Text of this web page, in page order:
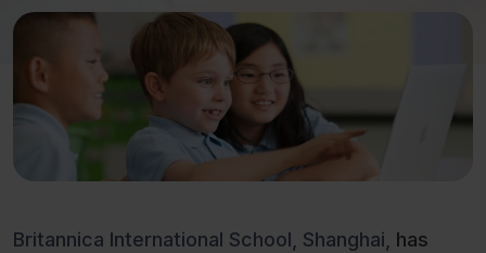
Britannica International School, Shanghai, has